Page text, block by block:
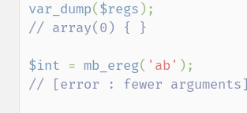
var_dump($regs
// array(0) { }
$int = mb_ereg( 'ab'
// [error : fewer arguments]